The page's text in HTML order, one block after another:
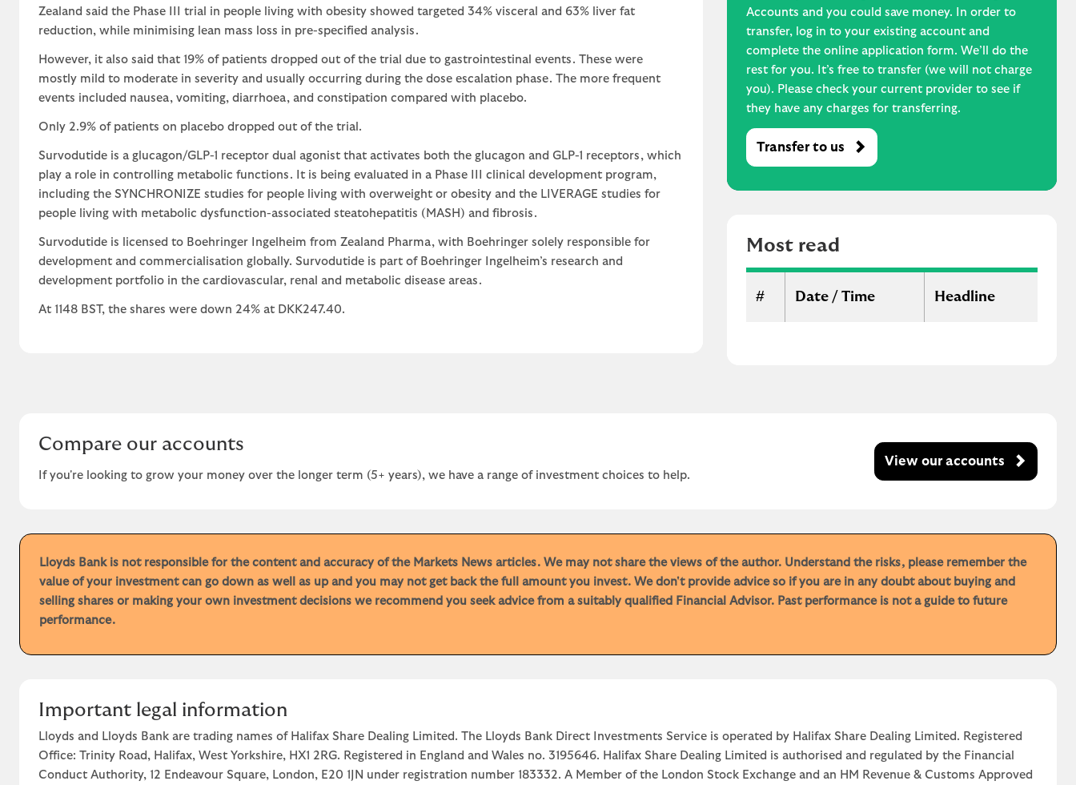
Zealand said the Phase III trial in people living with obesity showed targeted 34% visceral and 63% liver fat
reduction, while minimising lean mass loss in pre-specified analysis.
However, it also said that 19% of patients dropped out of the trial due to gastrointestinal events. These were
mostly mild to moderate in severity and usually occurring during the dose escalation phase. The more frequent
events included nausea, vomiting, diarrhoea, and constipation compared with placebo.
Only 2.9% of patients on placebo dropped out of the trial.
Survodutide is a glucagon/GLP-1 receptor dual agonist that activates both the glucagon and GLP-1 receptors, which
play a role in controlling metabolic functions. It is being evaluated in a Phase III clinical development program,
including the SYNCHRONIZE studies for people living with overweight or obesity and the LIVERAGE studies for
people living with metabolic dysfunction-associated steatohepatitis (MASH) and fibrosis.
Survodutide is licensed to Boehringer Ingelheim from Zealand Pharma, with Boehringer solely responsible for
development and commercialisation globally. Survodutide is part of Boehringer Ingelheim’s research and
development portfolio in the cardiovascular, renal and metabolic disease areas.
At 1148 BST, the shares were down 24% at DKK247.40.
Accounts and you could save money. In order to
transfer, log in to your existing account and
complete the online application form. We’ll do the
rest for you. It’s free to transfer (we will not charge
you). Please check your current provider to see if
they have any charges for transferring.
Transfer to us
Most read
M
e
a
# Date / Time Headline
Compare our accounts
If you're looking to grow your money over the longer term (5+ years), we have a range of investment choices to help.
View our accounts
Lloyds Bank is not responsible for the content and accuracy of the Markets News articles. We may not share the views of the author. Understand the risks, please remember the
value of your investment can go down as well as up and you may not get back the full amount you invest. We don't provide advice so if you are in any doubt about buying and
selling shares or making your own investment decisions we recommend you seek advice from a suitably qualified Financial Advisor. Past performance is not a guide to future
performance.
Important legal information
Lloyds and Lloyds Bank are trading names of Halifax Share Dealing Limited. The Lloyds Bank Direct Investments Service is operated by Halifax Share Dealing Limited. Registered
Office: Trinity Road, Halifax, West Yorkshire, HX1 2RG. Registered in England and Wales no. 3195646. Halifax Share Dealing Limited is authorised and regulated by the Financial
Conduct Authority, 12 Endeavour Square, London, E20 1JN under registration number 183332. A Member of the London Stock Exchange and an HM Revenue & Customs Approved